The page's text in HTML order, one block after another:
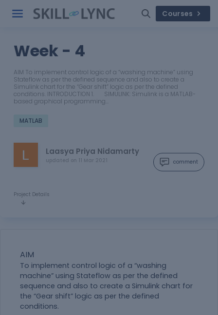
Courses
Week - 4
AIM To implement control logic of a “washing machine” using
Stateflow as per the defined sequence and also to create a
Simulink chart for the “Gear shift” logic as per the defined
conditions. INTRODUCTION 1. SIMULINK: Simulink is a MATLAB-
based graphical programming…
MATLAB
Laasya Priya Nidamarty
updated on 11 Mar 2021 comment
Project Details
AIM
To implement control logic of a “washing
machine” using Stateflow as per the defined
sequence and also to create a Simulink chart for
the “Gear shift” logic as per the defined
conditions.